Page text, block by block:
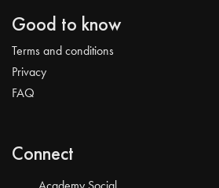
Good to know
Terms and conditions
Privacy
FAQ
Connect